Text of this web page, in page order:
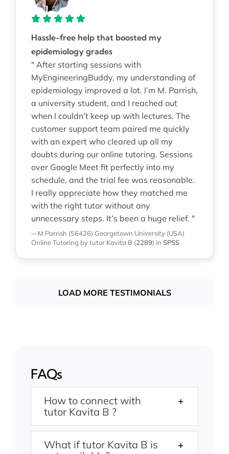
Hassle-free help that boosted my
epidemiology grades
" After starting sessions with
MyEngineeringBuddy, my understanding of
epidemiology improved a lot. I’m M. Parrish,
a university student, and I reached out
when I couldn’t keep up with lectures. The
customer support team paired me quickly
with an expert who cleared up all my
doubts during our online tutoring. Sessions
over Google Meet fit perfectly into my
schedule, and the trial fee was reasonable.
I really appreciate how they matched me
with the right tutor without any
unnecessary steps. It’s been a huge relief. "
—M Parrish (56426) Georgetown University (USA)
Online Tutoring by tutor Kavita B (2289) in SPSS
LOAD MORE TESTIMONIALS
FAQs
How to connect with
tutor Kavita B ?
What if tutor Kavita B is